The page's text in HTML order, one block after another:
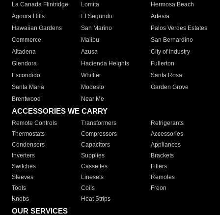
La Canada Flintridge
Lomita
Hermosa Beach
Agoura Hills
El Segundo
Artesia
Hawaiian Gardens
San Marino
Palos Verdes Estates
Commerce
Malibu
San Bernardino
Altadena
Azusa
City of Industry
Glendora
Hacienda Heights
Fullerton
Escondido
Whittier
Santa Rosa
Santa Maria
Modesto
Garden Grove
Brentwood
Near Me
ACCESSORIES WE CARRY
Remote Controls Transformers
Refrigerants
Thermostats
Compressors
Accessories
Condensers
Capacitors
Appliances
Inverters
Supplies
Brackets
Switches
Cassettes
Filters
Sleeves
Linesets
Remotes
Tools
Coils
Freon
Knobs
Heat Strips
OUR SERVICES